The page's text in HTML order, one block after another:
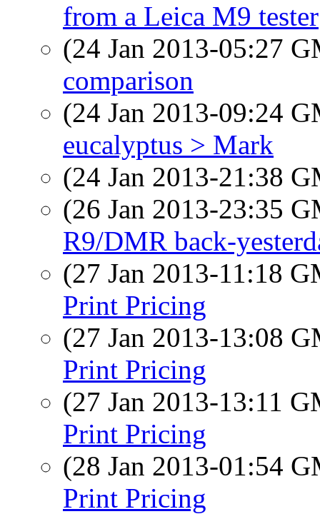
from a Leica M9 tester
(24 Jan 2013-05:27
comparison
(24 Jan 2013-09:24
eucalyptus > Mark
(24 Jan 2013-21:38
(26 Jan 2013-23:35
R9/DMR back-
(27 Jan 2013-11:18
Print Pricing
(27 Jan 2013-13:08
Print Pricing
(27 Jan 2013-13:11
Print Pricing
(28 Jan 2013-01:54
Print Pricing